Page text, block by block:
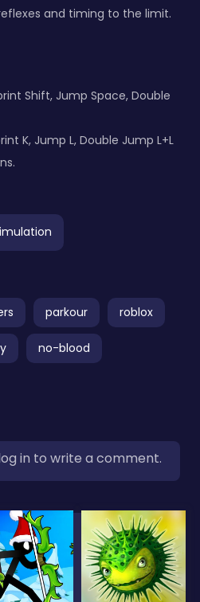
and timing to the limit.
Shift, Jump Space, Double
K, Jump L, Double Jump L+L
parkour roblox
no-blood
in to write a comment.